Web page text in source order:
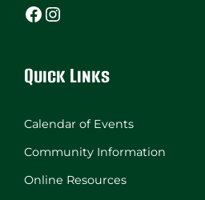
Facebook Instagram
Quick Links
Calendar of Events
Community Information
Online Resources